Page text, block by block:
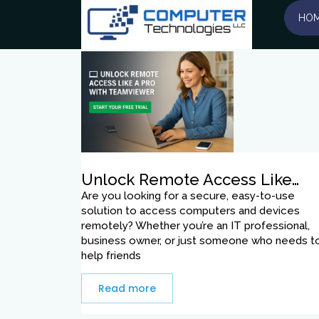
Tag:trial
Unlock Remote Access Like…
Are you looking for a secure, easy-to-use
solution to access computers and devices
remotely? Whether you’re an IT professional,
business owner, or just someone who needs
help friends
Read more